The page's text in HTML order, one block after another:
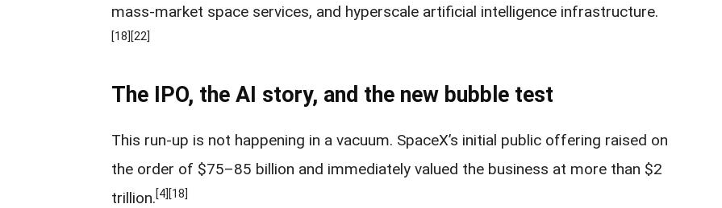
mass-market space services, and hyperscale artificial intelligence infrastructure.
[18] [22]
The IPO, the AI story, and the new bubble test
This run-up is not happening in a vacuum. SpaceX’s initial public offering raised on
the order of $75–85 billion and immediately valued the business at more than $2
trillion.[4] [18]